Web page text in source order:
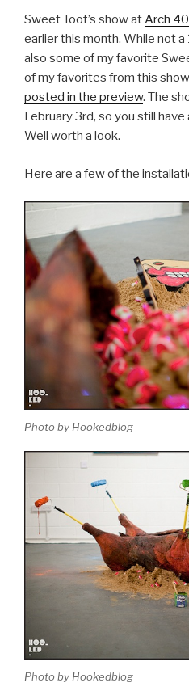
Sweet Toof’s show atArch
earlier this month. While not
also some of my favorite
of my favorites from this
posted in the preview. The
February 3rd, so you still
Well worth a look.
Here are a few of the
Photo by Hookedblog
Photo by Hookedblog